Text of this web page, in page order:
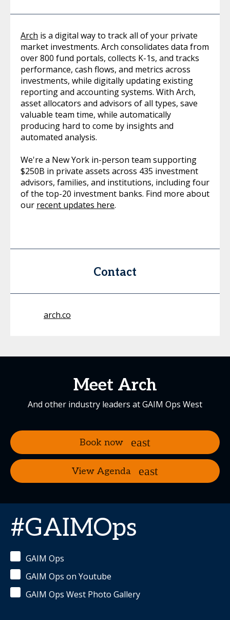
Arch is a digital way to track all of your private
market investments. Arch consolidates data from
over 800 fund portals, collects K-1s, and tracks
performance, cash flows, and metrics across
investments, while digitally updating existing
reporting and accounting systems. With Arch,
asset allocators and advisors of all types, save
valuable team time, while automatically
producing hard to come by insights and
automated analysis.
We're a New York in-person team supporting
$250B in private assets across 435 investment
advisors, families, and institutions, including four
of the top-20 investment banks. Find more about
our recent updates here.
Contact
arch.co
Meet Arch
And other industry leaders at GAIM Ops West
Book now
View Agenda
#GAIMOps
GAIM Ops
GAIM Ops on Youtube
GAIM Ops West Photo Gallery